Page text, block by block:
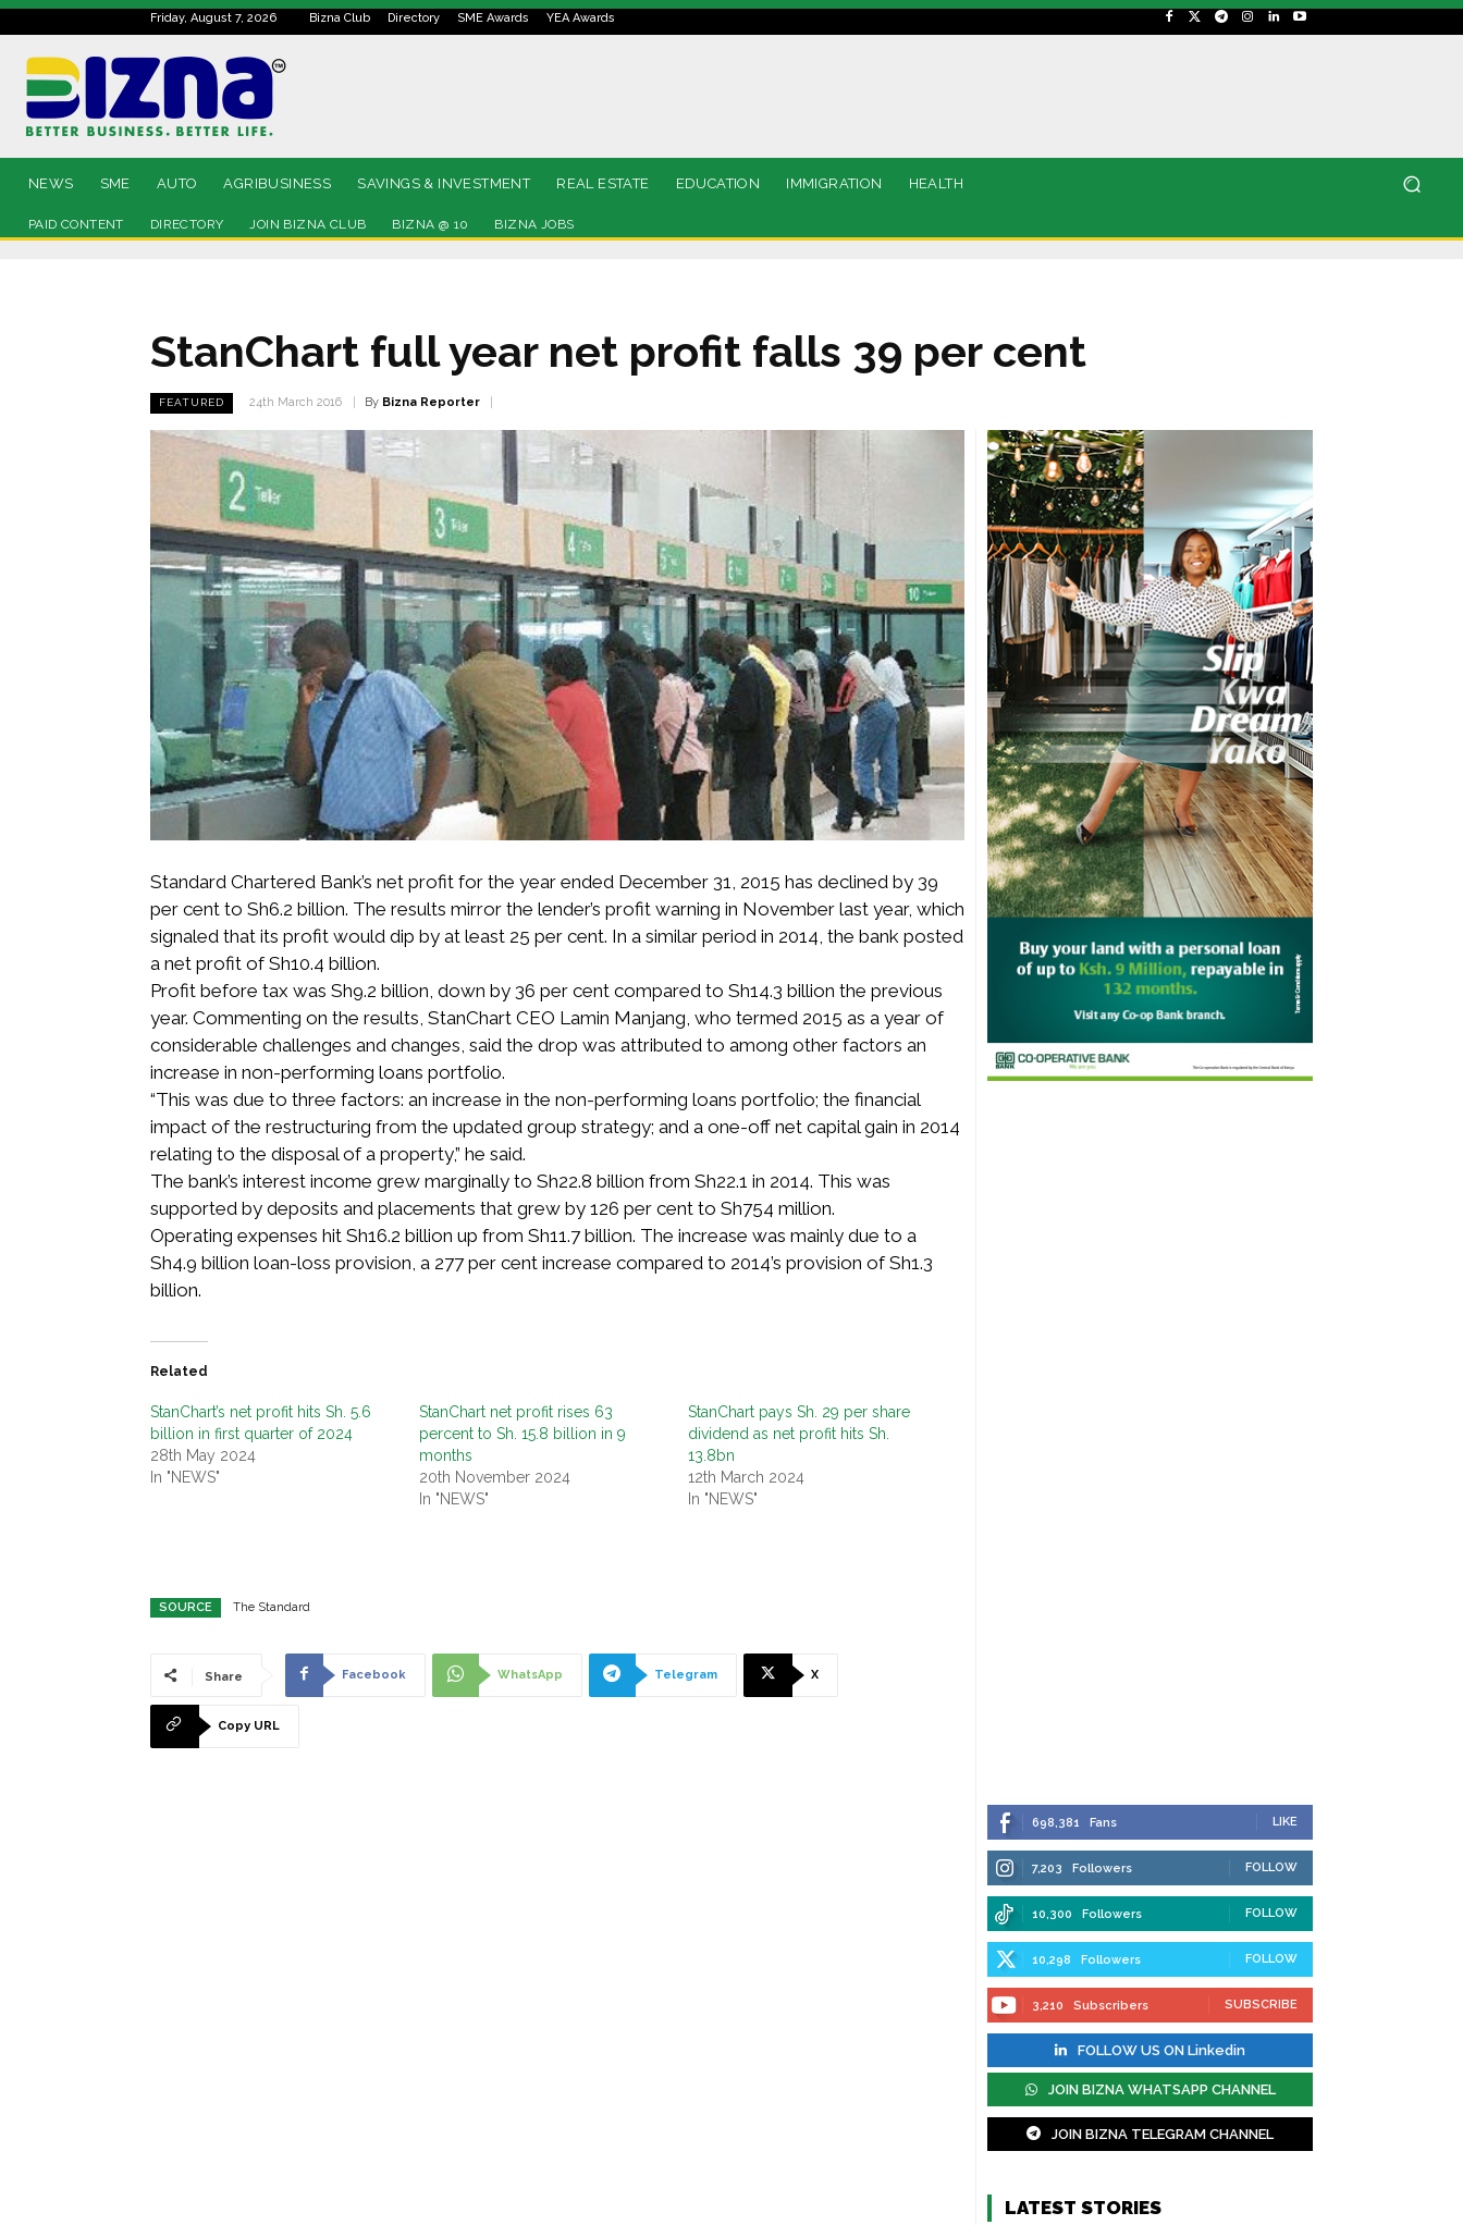
Friday, August 7, 2026 Bizna Club Directory SME Awards YEA Awards
NEWS SME AUTO AGRIBUSINESS SAVINGS & INVESTMENT REAL ESTATE EDUCATION IMMIGRATION HEALTH
PAID CONTENT DIRECTORY JOIN BIZNA CLUB BIZNA @ 10 BIZNA JOBS
StanChart full year net profit falls 39 per cent
FEATURED 24th March 2016 By Bizna Reporter
Standard Chartered Bank’s net profit for the year ended December 31, 2015 has declined by 39
per cent to Sh6.2 billion. The results mirror the lender’s profit warning in November last year, which
signaled that its profit would dip by at least 25 per cent. In a similar period in 2014, the bank posted
a net profit of Sh10.4 billion.
Profit before tax was Sh9.2 billion, down by 36 per cent compared to Sh14.3 billion the previous
year. Commenting on the results, StanChart CEO Lamin Manjang, who termed 2015 as a year of
considerable challenges and changes, said the drop was attributed to among other factors an
increase in non-performing loans portfolio.
“This was due to three factors: an increase in the non-performing loans portfolio; the financial
impact of the restructuring from the updated group strategy; and a one-off net capital gain in 2014
relating to the disposal of a property,” he said.
The bank’s interest income grew marginally to Sh22.8 billion from Sh22.1 in 2014. This was
supported by deposits and placements that grew by 126 per cent to Sh754 million.
Operating expenses hit Sh16.2 billion up from Sh11.7 billion. The increase was mainly due to a
Sh4.9 billion loan-loss provision, a 277 per cent increase compared to 2014’s provision of Sh1.3
billion.
Related
StanChart’s net profit hits Sh. 5.6
billion in first quarter of 2024
28th May 2024
In "NEWS"
StanChart net profit rises 63
percent to Sh. 15.8 billion in 9
months
20th November 2024
In "NEWS"
StanChart pays Sh. 29 per share
dividend as net profit hits Sh.
13.8bn
12th March 2024
In "NEWS"
SOURCE The Standard
Share Facebook WhatsApp Telegram X
Copy URL
698,381 Fans LIKE
7,203 Followers FOLLOW
10,300 Followers FOLLOW
10,298 Followers FOLLOW
3,210 Subscribers SUBSCRIBE
FOLLOW US ON Linkedin
JOIN BIZNA WHATSAPP CHANNEL
JOIN BIZNA TELEGRAM CHANNEL
LATEST STORIES